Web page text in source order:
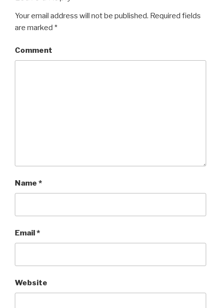
Your email address will not be published. Required fields
are marked *
Comment
Name *
Email*
Website